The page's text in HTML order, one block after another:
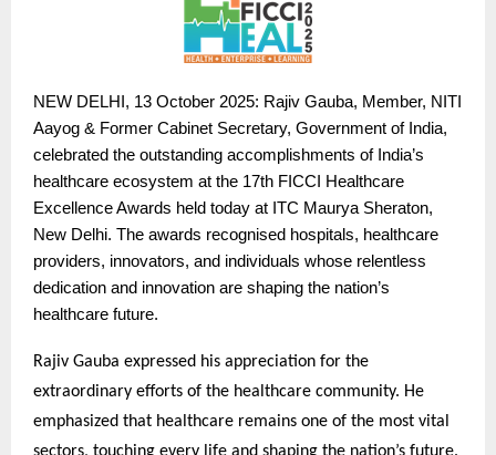
NEW DELHI, 13 October 2025: Rajiv Gauba, Member, NITI
Aayog & Former Cabinet Secretary, Government of India,
celebrated the outstanding accomplishments of India’s
healthcare ecosystem at the 17th FICCI Healthcare
Excellence Awards held today at ITC Maurya Sheraton,
New Delhi. The awards recognised hospitals, healthcare
providers, innovators, and individuals whose relentless
dedication and innovation are shaping the nation’s
healthcare future.
Rajiv Gauba expressed his appreciation for the
extraordinary efforts of the healthcare community. He
emphasized that healthcare remains one of the most vital
sectors, touching every life and shaping the nation’s future.